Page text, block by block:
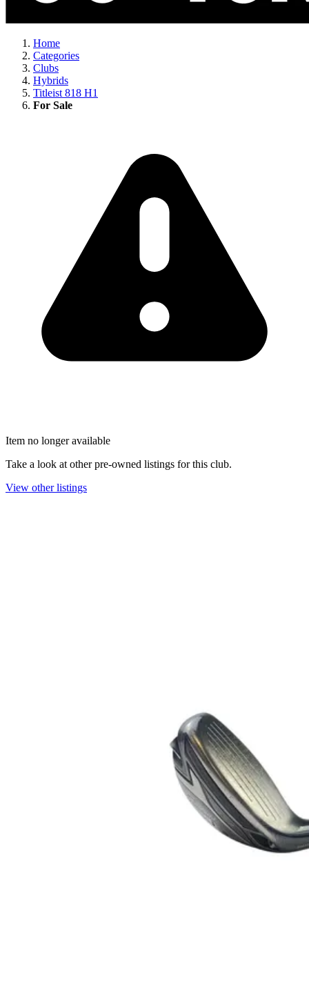
Home
Categories
Clubs
Hybrids
Titleist 818 H1
For Sale
Item no longer available
Take a look at other pre-owned listings for this club.
View other listings